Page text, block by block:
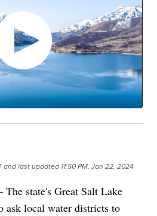
and last updated 11:50 PM, Jan 22, 2024
state's Great Salt Lake
ask local water districts to